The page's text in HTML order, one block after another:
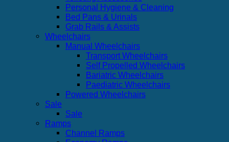
Personal Hygiene & Cleaning
Bed Pans & Urinals
Grab Rails & Assists
Wheelchairs
Manual Wheelchairs
Transport Wheelchairs
Self Propelled Wheelchairs
Bariatric Wheelchairs
Paediatric Wheelchairs
Powered Wheelchairs
Sale
Sale
Ramps
Channel Ramps